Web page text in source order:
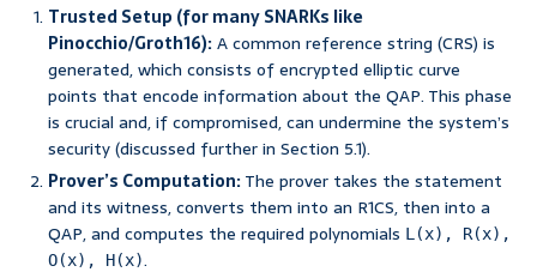
Trusted Setup (for many SNARKs like
Pinocchio/Groth16):A common reference string (CRS) is
generated, which consists of encrypted elliptic curve
points that encode information about the QAP. This phase
is crucial and, if compromised, can undermine the system’s
security (discussed further in Section 5.1).
Prover’s Computation:The prover takes the statement
and its witness, converts them into an R1CS, then into a
QAP, and computes the required polynomials L(x), R(x),
O(x), H(x).